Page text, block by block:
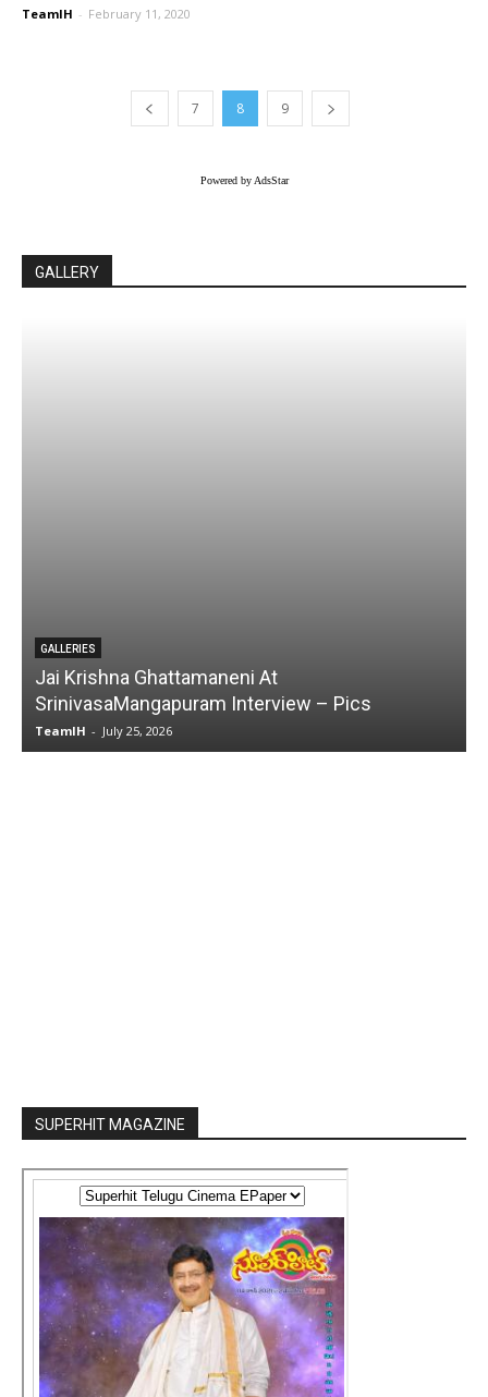
TeamIH - February 11, 2020
7 8 9
Powered by AdsStar
GALLERY
– Pics
GALLERIES
Karmakhya Movie Trailer
SUPERHIT MAGAZINE